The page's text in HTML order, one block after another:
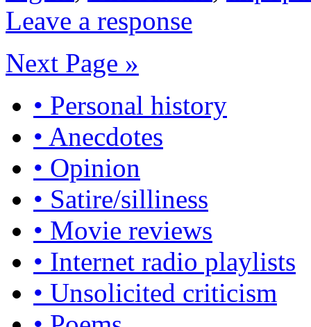
Leave a response
Next Page »
• Personal history
• Anecdotes
• Opinion
• Satire/silliness
• Movie reviews
• Internet radio playlists
• Unsolicited criticism